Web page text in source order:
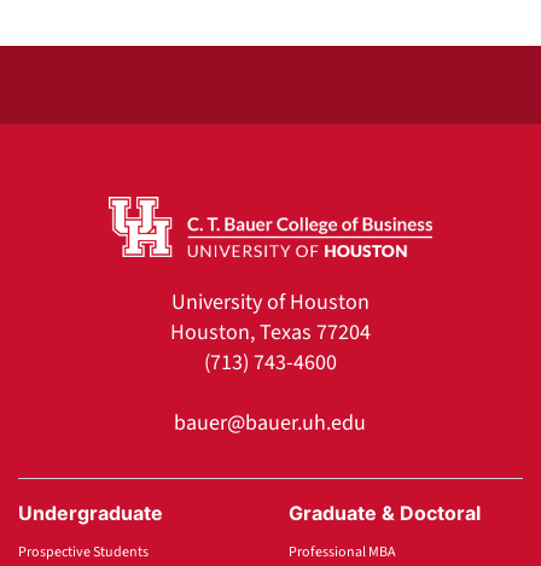
University of Houston
Houston, Texas 77204
(713) 743-4600
bauer@bauer.uh.edu
Undergraduate
Prospective Students
Graduate & Doctoral
Professional MBA